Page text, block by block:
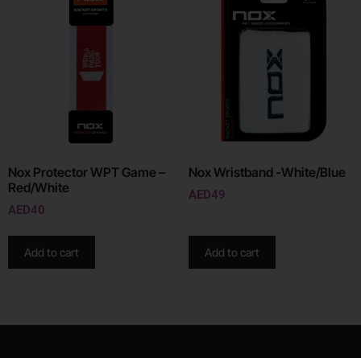
Nox Protector WPT Game –
Red/White
AED40
Add to cart
Nox Wristband -White/Blue
AED49
Add to cart